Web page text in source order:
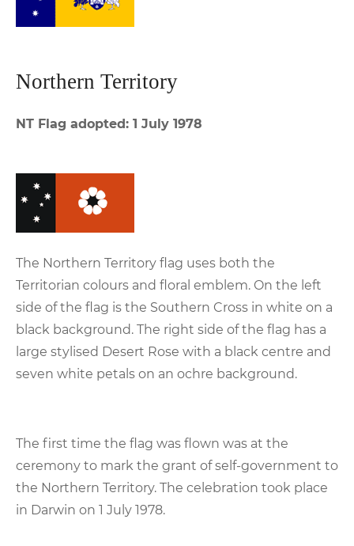
Northern Territory
NT Flag adopted: 1 July 1978
The Northern Territory flag uses both the
Territorian colours and floral emblem. On the left
side of the flag is the Southern Cross in white on a
black background. The right side of the flag has a
large stylised Desert Rose with a black centre and
seven white petals on an ochre background.
The first time the flag was flown was at the
ceremony to mark the grant of self-government to
the Northern Territory. The celebration took place
in Darwin on 1 July 1978.